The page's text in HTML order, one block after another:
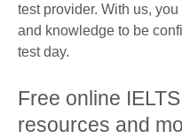
test provider. With us,
and knowledge to be
test day.
Free online
resources and